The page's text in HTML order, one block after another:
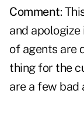
Comment:
and
of agents are
thing for the
are a few bad